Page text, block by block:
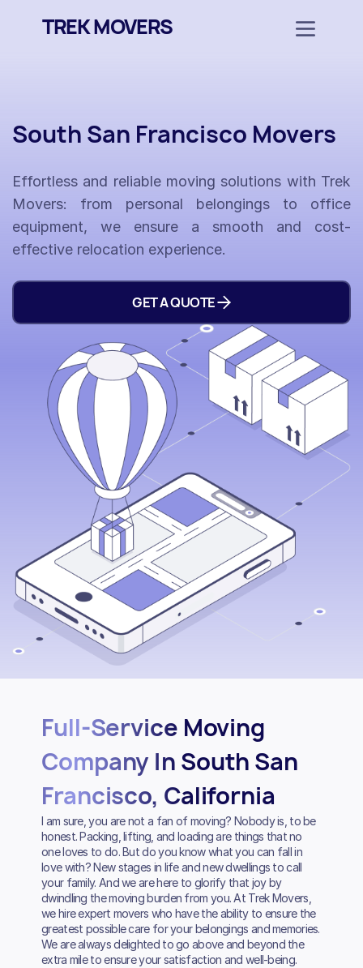
South San Francisco Movers
Effortless and reliable moving solutions with Trek
Movers: from personal belongings to office
equipment, we ensure a smooth and cost-
effective relocation experience.
GET A QUOTE
Full-Service Moving
Company In South San
Francisco, California
I am sure, you are not a fan of moving? Nobody is, to be
honest. Packing, lifting, and loading are things that no
one loves to do. But do you know what you can fall in
love with? New stages in life and new dwellings to call
your family. And we are here to glorify that joy by
dwindling the moving burden from you. At Trek Movers,
we hire expert movers who have the ability to ensure the
greatest possible care for your belongings and memories.
We are always delighted to go above and beyond the
extra mile to ensure your satisfaction and well-being.
TREK MOVERS